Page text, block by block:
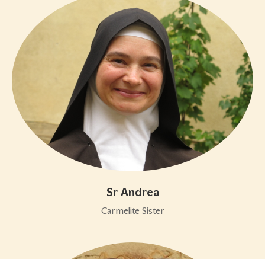
Sr Andrea
Carmelite Sister